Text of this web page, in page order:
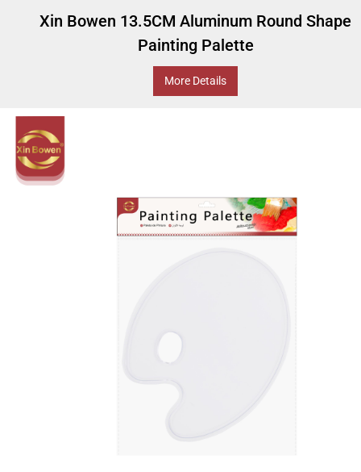
Xin Bowen 13.5CM Aluminum Round Shape
Painting Palette
More Details